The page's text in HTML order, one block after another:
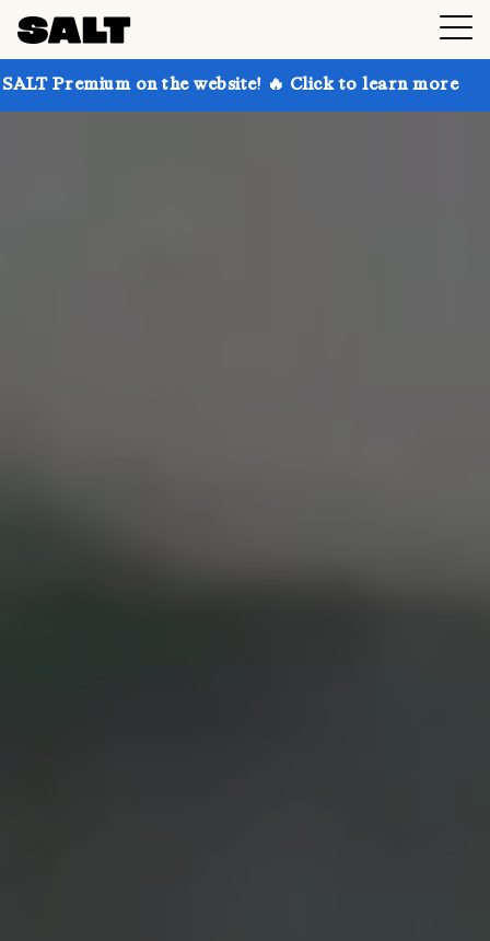
on the website! 🔥 Click to learn more Get up to